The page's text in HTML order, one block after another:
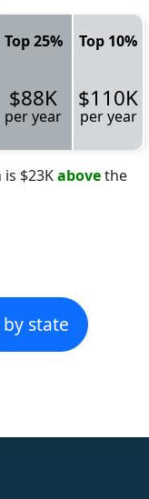
Top 25% Top 10%
$88K
per year
$110K
per year
$23Kabovethe
state